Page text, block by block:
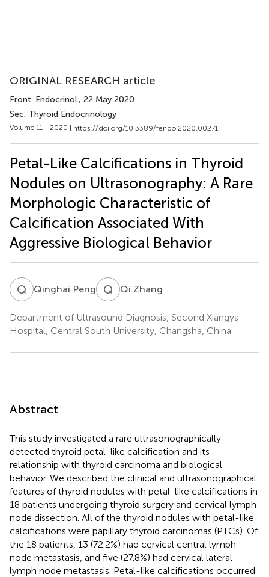
ORIGINAL RESEARCH article
Front. Endocrinol., 22 May 2020
Sec. Thyroid Endocrinology
Volume 11 - 2020 | https://doi.org/10.3389/fendo.2020.00271
Petal-Like Calcifications in Thyroid
Nodules on Ultrasonography: A Rare
Morphologic Characteristic of
Calcification Associated With
Aggressive Biological Behavior
Q PQinghai Peng Q ZQi Zhang
Department of Ultrasound Diagnosis, Second Xiangya
Hospital, Central South University, Changsha, China
Abstract
This study investigated a rare ultrasonographically
detected thyroid petal-like calcification and its
relationship with thyroid carcinoma and biological
behavior. We described the clinical and ultrasonographical
features of thyroid nodules with petal-like calcifications in
18 patients undergoing thyroid surgery and cervical lymph
node dissection. All of the thyroid nodules with petal-like
calcifications were papillary thyroid carcinomas (PTCs). Of
the 18 patients, 13 (72.2%) had cervical central lymph
node metastasis, and five (27.8%) had cervical lateral
lymph node metastasis. Petal-like calcifications occurred